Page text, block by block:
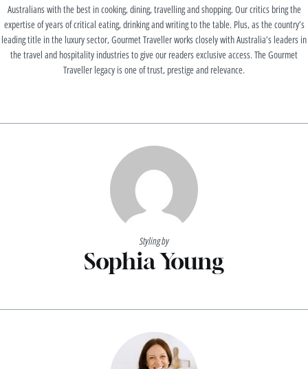
Australians with the best in cooking, dining, travelling and shopping. Our critics bring the
expertise of years of critical eating, drinking and writing to the table. Plus, as the country’s
leading title in the luxury sector, Gourmet Traveller works closely with Australia’s leaders in
the travel and hospitality industries to give our readers exclusive access. The Gourmet
Traveller legacy is one of trust, prestige and relevance.
Styling by
Sophia Young